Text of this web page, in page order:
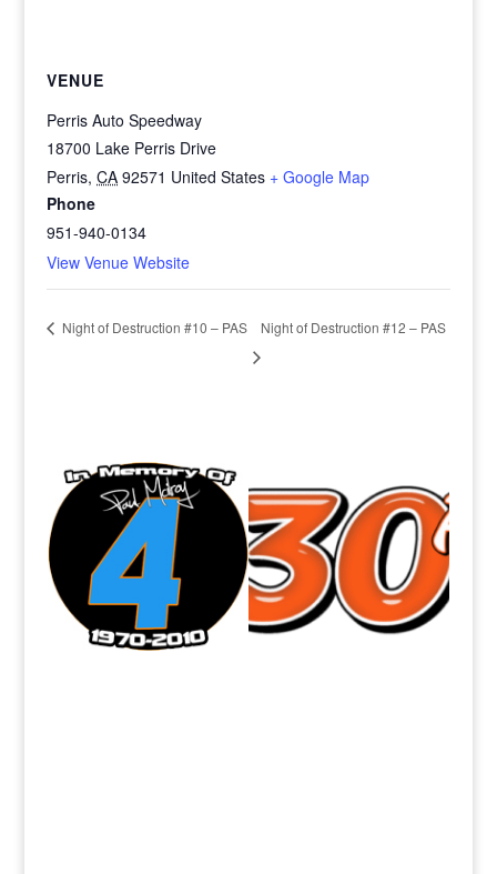
VENUE
Perris Auto Speedway
18700 Lake Perris Drive
Perris, CA 92571 United States + Google Map
Phone
951-940-0134
View Venue Website
Night of Destruction #10 – PAS Night of Destruction #12 – PAS